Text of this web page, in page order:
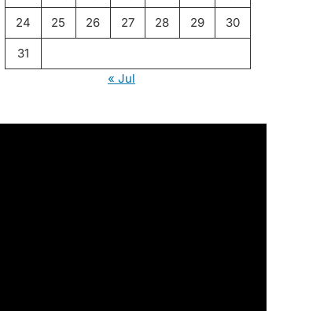
24 25 26 27 28 29 30
31
« Jul